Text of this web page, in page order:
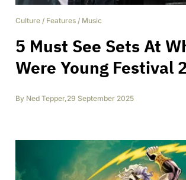
Culture / Features / Music
5 Must See Sets At
Were Young Festival
By Ned Tepper,29 September 2025